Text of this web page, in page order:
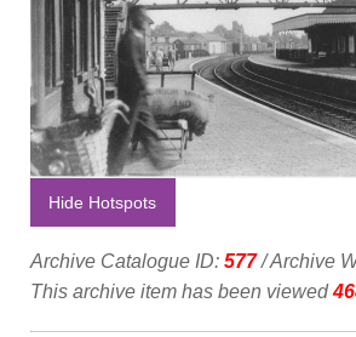
Hide Hotspots
Archive Catalogue ID: 577/ Archive
This archive item has been viewed